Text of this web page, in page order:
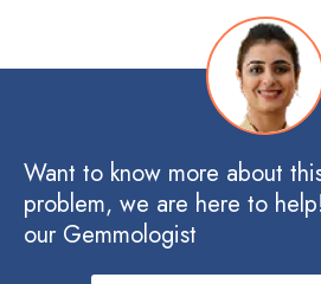
Want to know more about
problem, we are here to
our Gemmologist